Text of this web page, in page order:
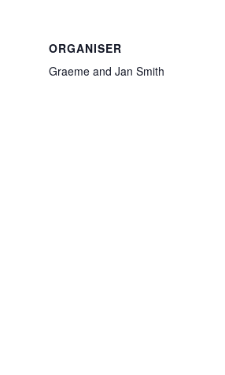
ORGANISER
Graeme and Jan Smith